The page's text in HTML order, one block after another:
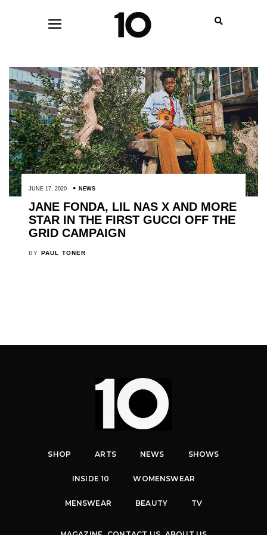
JUNE 17, 2020 NEWS
JANE FONDA, LIL NAS X AND MORE
STAR IN THE FIRST GUCCI OFF THE
GRID CAMPAIGN
BY PAUL TONER
SHOP ARTS NEWS SHOWS
INSIDE 10 WOMENSWEAR
MENSWEAR BEAUTY TV